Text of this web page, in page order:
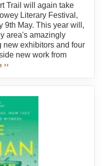
Trail will again take
Literary Festival,
9th May. This year will,
area's amazingly
new exhibitors and four
new work from
››